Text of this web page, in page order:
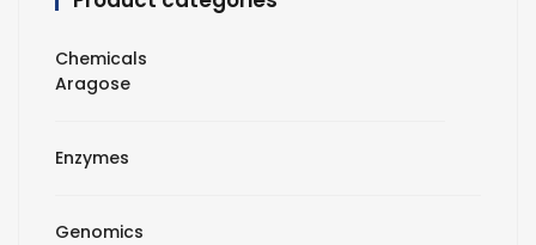
Chemicals
Aragose
Enzymes
Genomics